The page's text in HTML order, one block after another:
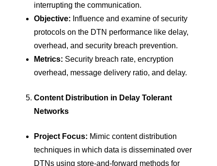
interrupting the communication.
Objective: Influence and examine of security
protocols on the DTN performance like delay,
overhead, and security breach prevention.
Metrics: Security breach rate, encryption
overhead, message delivery ratio, and delay.
Content Distribution in Delay Tolerant
Networks
Project Focus: Mimic content distribution
techniques in which data is disseminated over
DTNs using store-and-forward methods for